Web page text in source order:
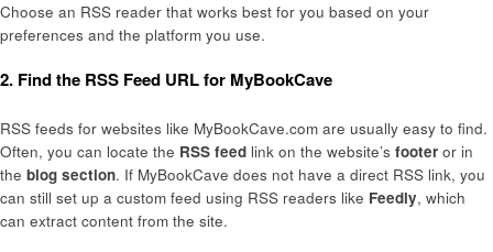
Choose an RSS reader that works best for you based on your
preferences and the platform you use.
2. Find the RSS Feed URL for MyBookCave
RSS feeds for websites like MyBookCave.com are usually easy to find.
Often, you can locate the RSS feed link on the website’s footer or in
the blog section. If MyBookCave does not have a direct RSS link, you
can still set up a custom feed using RSS readers like Feedly, which
can extract content from the site.